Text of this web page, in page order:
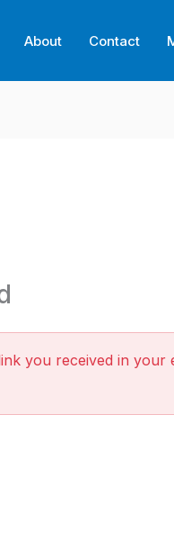
About Contact
you received in your